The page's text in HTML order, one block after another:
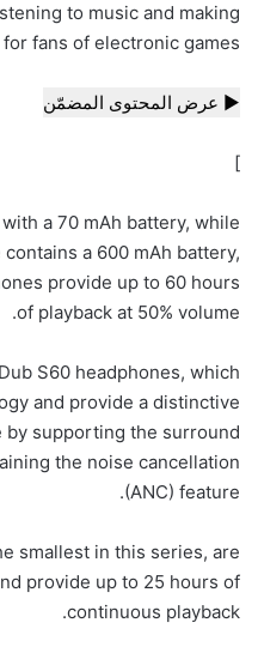
to music and making
fans of electronic games.
▶ عرض المحتوى المضمّن
]
a 70 mAh battery, while
a 600 mAh battery,
provide up to 60 hours
of playback at 50% volume.
S60 headphones, which
and provide a distinctive
supporting the surround
the noise cancellation
(ANC) feature.
smallest in this series, are
provide up to 25 hours of
continuous playback.